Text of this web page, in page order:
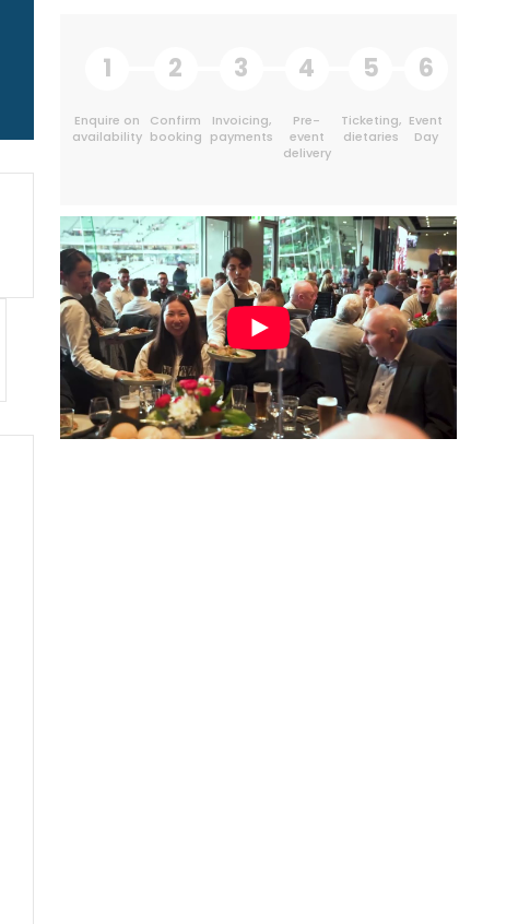
1
Enquire on
availability
2
Confirm
booking
3
Invoicing,
payments
4
Pre-
event
delivery
5
Ticketing,
dietaries
6
Event
Day